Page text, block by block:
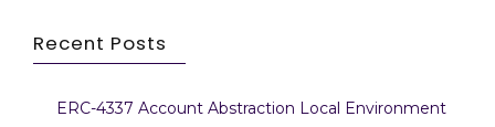
Recent Posts
ERC-4337 Account Abstraction Local Environment